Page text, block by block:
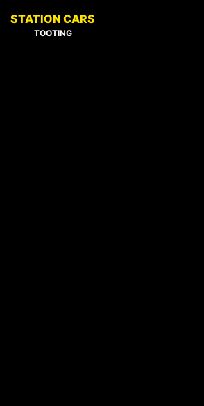
STATION CARS
TOOTING